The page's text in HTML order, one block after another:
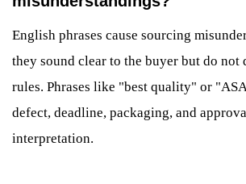
English phrases cause sourcing
they sound clear to the buyer but do
rules. Phrases like "best quality" or
defect, deadline, packaging, and
interpretation.